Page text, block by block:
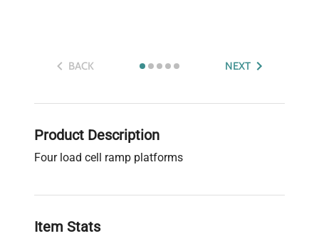
BACK NEXT
Product Description
Four load cell ramp platforms
Item Stats